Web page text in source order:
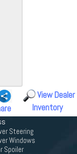
View Dealer
Inventory
Steering
Windows
Spoiler